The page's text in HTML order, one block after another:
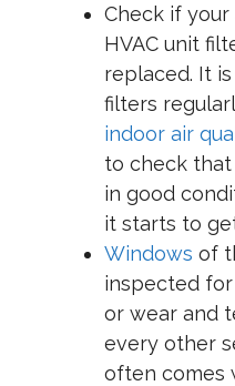
Check if
HVAC unit
replaced. It
filters
indoor air
to check that
in good
it starts to
Windows of
inspected
or wear and
every other
often comes